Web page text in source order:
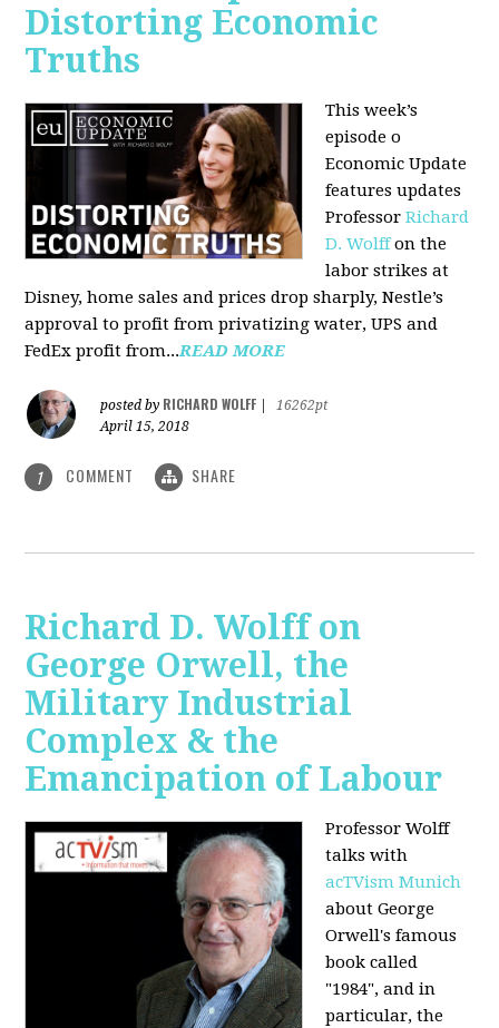
Distorting Economic
Truths
This week’s
episode o
Economic Update
features updates
ProfessorRichard
D. Wolffon the
labor strikes at
Disney, home sales and prices drop sharply, Nestle’s
approval to profit from privatizing water, UPS and
FedEx profit from...READ MORE
posted by RICHARD WOLFF
16262pt
April 15, 2018
1 COMMENT SHARE
Richard D. Wolff on
George Orwell, the
Military Industrial
Complex & the
Emancipation of Labour
Professor Wolff
talks with
acTVism Munich
about George
Orwell's famous
book called
"1984", and in
particular, the